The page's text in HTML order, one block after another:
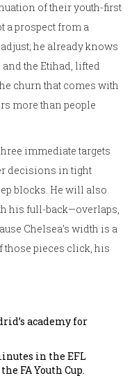
of their youth-first
a prospect from a
he already knows
the Etihad, lifted
churn that comes with
more than people
immediate targets
decisions in tight
blocks. He will also
his full-back—overlaps,
Chelsea’s width is a
those pieces click, his
academy for
in the EFL
FA Youth Cup.